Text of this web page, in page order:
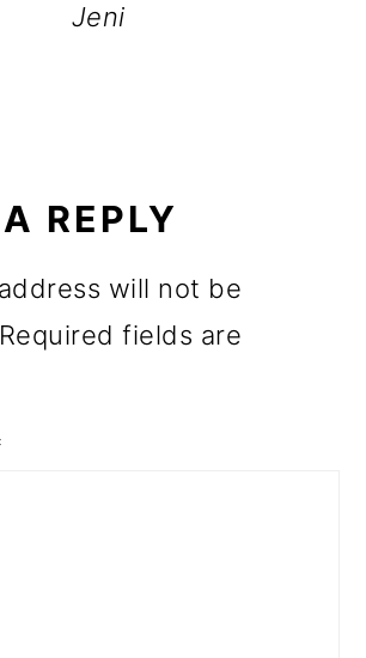
Jeni
REPLY
will not be
Required fields are